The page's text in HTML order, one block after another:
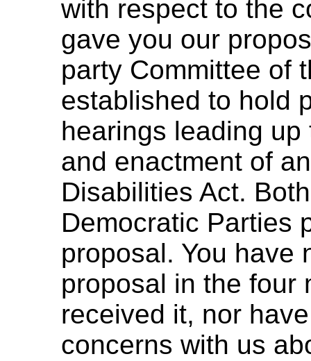
with respect to the
gave you our
party Committee of
established to hold
hearings leading
and enactment of
Disabilities Act.
Democratic Parties
proposal. You have
proposal in the four
received it, nor
concerns with us